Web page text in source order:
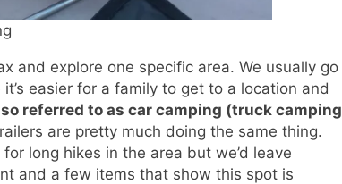
and explore one specific area. We usually go
easier for a family to get to a location and
referred to as car camping (truck camping
are pretty much doing the same thing.
long hikes in the area but we’d leave
and a few items that show this spot is